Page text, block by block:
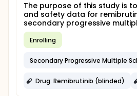
The purpose of this study is
and safety data for
secondary progressive
Enrolling
Secondary Progressive Multiple
Drug: Remibrutinib (blinded)